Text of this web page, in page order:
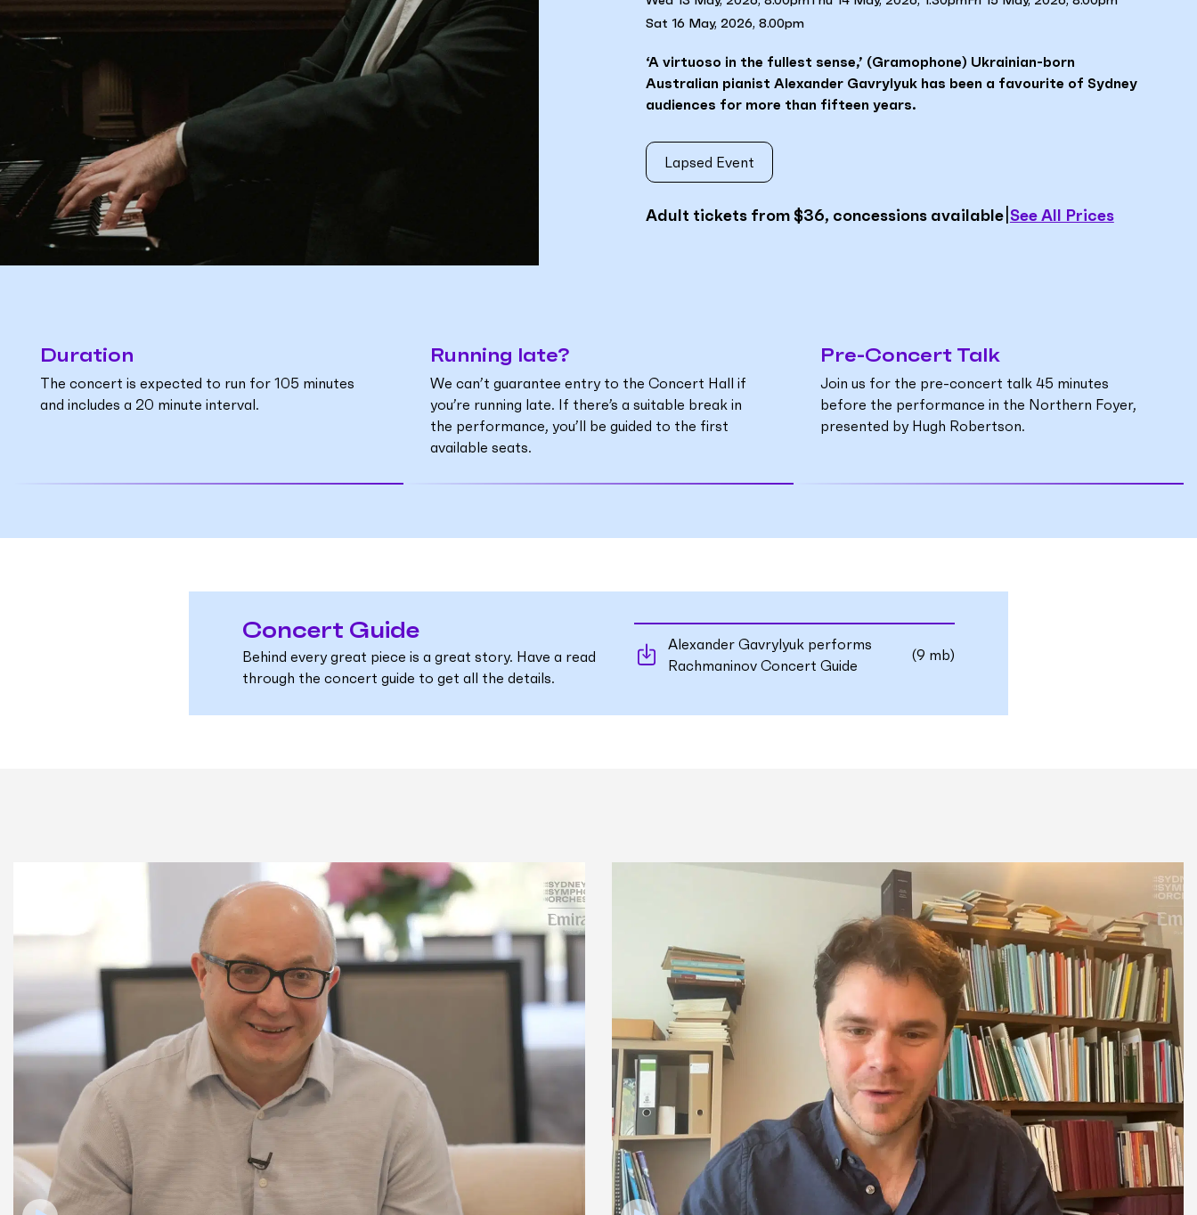
Sat 16 May, 2026, 8.00pm
‘A virtuoso in the fullest sense,’ (Gramophone) Ukrainian-born
Australian pianist Alexander Gavrylyuk has been a favourite of Sydney
audiences for more than fifteen years.
Lapsed Event
Adult tickets from $36, concessions available| See All Prices
Duration
The concert is expected to run for 105 minutes
and includes a 20 minute interval.
Running late?
We can’t guarantee entry to the Concert Hall if
you’re running late. If there’s a suitable break in
the performance, you’ll be guided to the first
available seats.
Pre-Concert Talk
Join us for the pre-concert talk 45 minutes
before the performance in the Northern Foyer,
presented by Hugh Robertson.
Concert Guide
Behind every great piece is a great story. Have a read
through the concert guide to get all the details.
Alexander Gavrylyuk performs
Rachmaninov Concert Guide
(9 mb)